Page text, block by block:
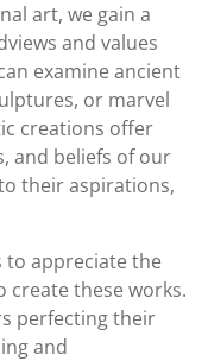
art, we gain a
and values
examine ancient
or marvel
creations offer
and beliefs of our
their aspirations,
appreciate the
create these works.
perfecting their
and